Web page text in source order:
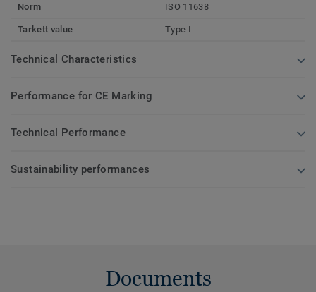
Norm
ISO 11638
Tarkett value Type I
Technical Characteristics
Performance for CE Marking
Technical Performance
Sustainability performances
Documents